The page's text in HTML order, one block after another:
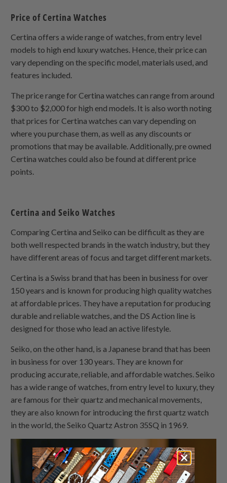
Price of Certina Watches
Certina offers a wide range of watches, from entry level
models to high end luxury watches. Hence, their price can
vary depending on the specific model, materials used, and
features included.
The price range for Certina watches can range from around
$300 to $2,000 for high end models. It is also worth noting
that prices for Certina watches can vary depending on
where you purchase them, as well as any discounts or
promotions that may be available. Additionally, pre owned
Certina watches could also be found at different price
points.
Certina and Seiko Watches
Comparing Certina and Seiko can be difficult as they are
both well respected brands in the watch industry, but they
have different areas of focus and target different markets.
Certina is a Swiss brand that has been in business for over
150 years and is known for producing high quality watches
at affordable prices. They have a reputation for producing
durable and reliable watches, and the DS Action line is
designed for those who lead an active lifestyle.
Seiko, on the other hand, is a Japanese brand that has been
in business for over 130 years. They are known for
producing accurate, reliable, and affordable watches. Seiko
has a wide range of watches, from entry level to luxury, they
are famous for their quartz and mechanical movements,
they are also known for introducing the first quartz watch
in the world, the Seiko Quartz Astron 35SQ in 1969.